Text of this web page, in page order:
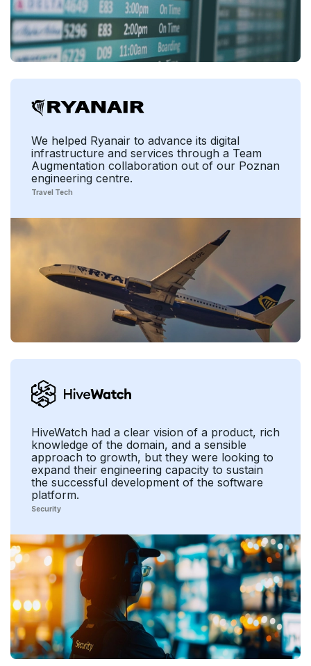
We helped Ryanair to advance its digital
infrastructure and services through a Team
Augmentation collaboration out of our Poznan
engineering centre.
Travel Tech
HiveWatch had a clear vision of a product, rich
knowledge of the domain, and a sensible
approach to growth, but they were looking to
expand their engineering capacity to sustain
the successful development of the software
platform.
Security